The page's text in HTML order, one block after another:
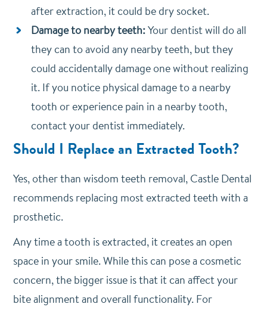
after extraction, it could be dry socket.
Damage to nearby teeth:Your dentist will do all
they can to avoid any nearby teeth, but they
could accidentally damage one without realizing
it. If you notice physical damage to a nearby
tooth or experience pain in a nearby tooth,
contact your dentist immediately.
Should I Replace an Extracted Tooth?
Yes, other than wisdom teeth removal, Castle Dental
recommends replacing most extracted teeth with a
prosthetic.
Any time a tooth is extracted, it creates an open
space in your smile. While this can pose a cosmetic
concern, the bigger issue is that it can affect your
bite alignment and overall functionality. For